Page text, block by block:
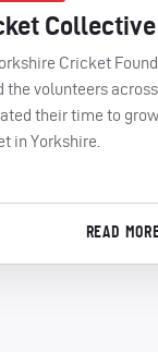
Cricket
the volunteers
their time to
in Yorkshire.
READ